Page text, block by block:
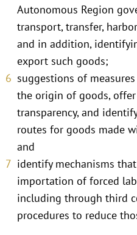
Autonomous Region
transport, transfer,
and in addition,
export such goods;
suggestions of
the origin of goods,
transparency, and
routes for goods made
and
identify mechanisms
importation of forced
including through third
procedures to reduce